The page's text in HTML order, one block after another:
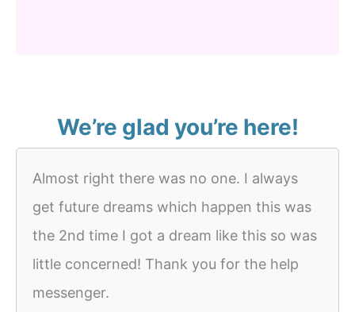
We’re glad you’re here!
Almost right there was no one. I always
get future dreams which happen this was
the 2nd time I got a dream like this so was
little concerned! Thank you for the help
messenger.